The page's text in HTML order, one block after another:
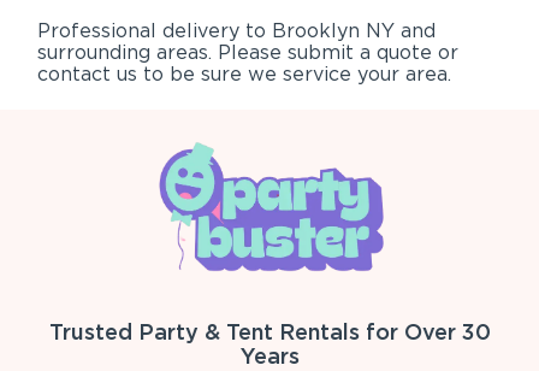
Professional delivery to Brooklyn NY and
surrounding areas. Please submit a quote or
contact us to be sure we service your area.
Trusted Party & Tent Rentals for Over 30
Years